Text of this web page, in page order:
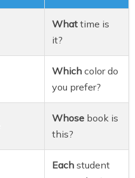
What time is
it?
Which color do
you prefer?
Whose book is
this?
Each student